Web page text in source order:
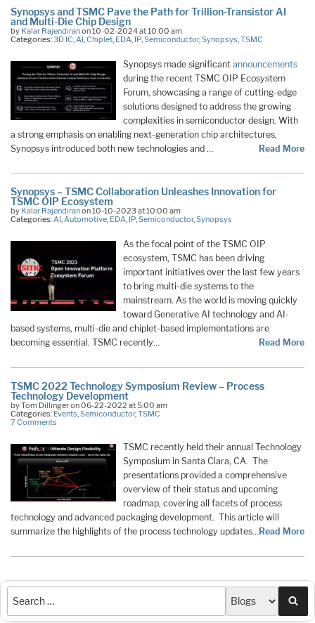
Synopsys and TSMC Pave the Path for Trillion-Transistor AI
and Multi-Die Chip Design
by Kalar Rajendiranon 10-02-2024 at 10:00 am
Categories:3D IC AI Chiplet EDA IP Semiconductor, Synopsys TSMC
Synopsys made significant announcements
during the recent TSMC OIP Ecosystem
Forum, showcasing a range of cutting-edge
solutions designed to address the growing
complexities in semiconductor design. With
a strong emphasis on enabling next-generation chip architectures,
Synopsys introduced both new technologies and …
Read More
Synopsys – TSMC Collaboration Unleashes Innovation for
TSMC OIP Ecosystem
by Kalar Rajendiranon 10-10-2023 at 10:00 am
Categories:AI,Automotive, EDA, IP,Semiconductor,Synopsys
As the focal point of the TSMC OIP
ecosystem, TSMC has been driving
important initiatives over the last few years
to bring multi-die systems to the
mainstream. As the world is moving quickly
toward Generative AI technology and AI-
based systems, multi-die and chiplet-based implementations are
becoming essential. TSMC recently…
Read More
TSMC 2022 Technology Symposium Review – Process
Technology Development
by Tom Dillinger on 06-22-2022 at 5:00 am
Categories: Events Semiconductor, TSMC
7 Comments
TSMC recently held their annual Technology
Symposium in Santa Clara, CA. The
presentations provided a comprehensive
overview of their status and upcoming
roadmap, covering all facets of process
technology and advanced packaging development. This article will
summarize the highlights of the process technology updates…Read More